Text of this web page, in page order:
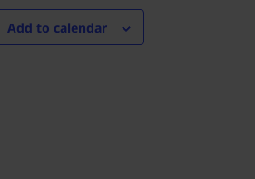
Add to calendar